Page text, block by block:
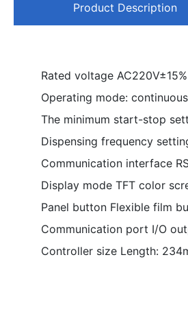
Product Description
Rated voltage AC220V±15%
Operating mode:
The minimum start-stop
Dispensing frequency
Communication interface
Display mode TFT color
Panel button Flexible film
Communication port I/O
Controller size Length: